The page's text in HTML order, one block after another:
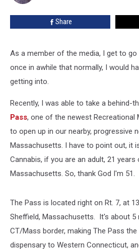
Marijuana
Dispensary
Share
As a member of the media, I get to
once in awhile that normally, I would
getting into.
Recently, I was able to take a behind-
Pass, one of the newest Recreational
to open up in our nearby, progressive
Massachusetts. I have to point out, it
Cannabis, if you are an adult, 21 years
Massachusetts. So, thank God I'm 51.
The Pass is located right on Rt. 7, at
Sheffield, Massachusetts. It's about 5
CT/Mass border, making The Pass
dispensary to Western Connecticut,